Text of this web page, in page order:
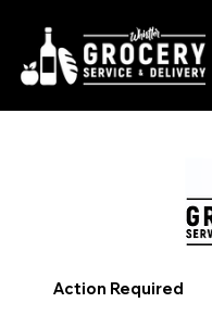
Action Required